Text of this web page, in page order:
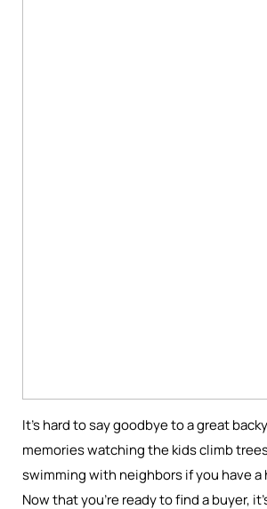
It’s hard to say goodbye to a great
memories watching the kids climb
swimming with neighbors if you have a
Now that you’re ready to find a buyer,